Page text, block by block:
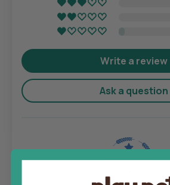
Write a review
Ask a question